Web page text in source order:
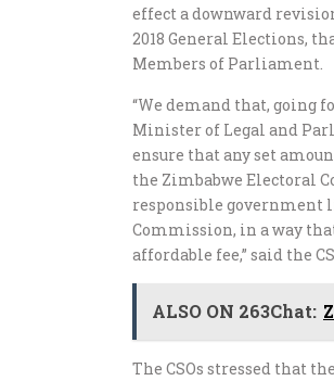
effect a downward
2018 General Elections,
Members of Parliament.
“We demand that, going
Minister of Legal and
ensure that any set
the Zimbabwe Electoral
responsible government
Commission, in a way
affordable fee,” said the
ALSO ON 263Chat:
The CSOs stressed that